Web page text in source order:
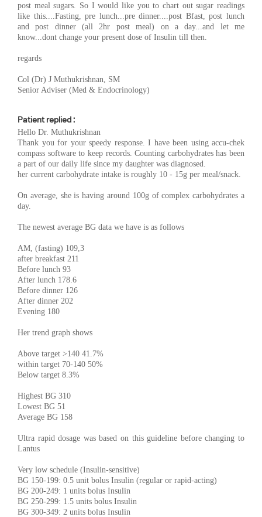
post meal sugars. So I would like you to chart out sugar readings
like this....Fasting, pre lunch...pre dinner....post Bfast, post lunch
and post dinner (all 2hr post meal) on a day...and let me
know...dont change your present dose of Insulin till then.
regards
Col (Dr) J Muthukrishnan, SM
Senior Adviser (Med & Endocrinology)
Patient replied :
Hello Dr. Muthukrishnan
Thank you for your speedy response. I have been using accu-chek
compass software to keep records. Counting carbohydrates has been
a part of our daily life since my daughter was diagnosed.
her current carbohydrate intake is roughly 10 - 15g per meal/snack.
On average, she is having around 100g of complex carbohydrates a
day.
The newest average BG data we have is as follows
AM, (fasting) 109,3
after breakfast 211
Before lunch 93
After lunch 178.6
Before dinner 126
After dinner 202
Evening 180
Her trend graph shows
Above target >140 41.7%
within target 70-140 50%
Below target 8.3%
Highest BG 310
Lowest BG 51
Average BG 158
Ultra rapid dosage was based on this guideline before changing to
Lantus
Very low schedule (Insulin-sensitive)
BG 150-199: 0.5 unit bolus Insulin (regular or rapid-acting)
BG 200-249: 1 units bolus Insulin
BG 250-299: 1.5 units bolus Insulin
BG 300-349: 2 units bolus Insulin